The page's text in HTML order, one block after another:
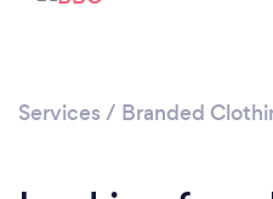
Services / Branded